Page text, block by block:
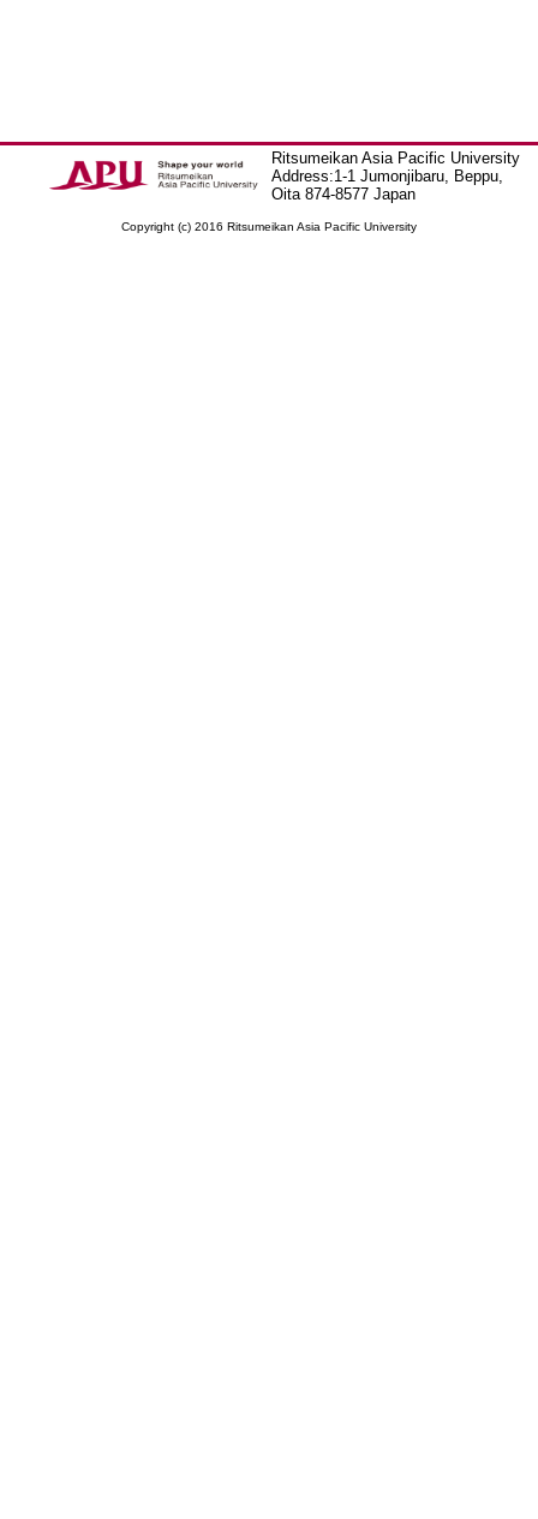
Ritsumeikan Asia Pacific University
Address:1-1 Jumonjibaru, Beppu,
Oita 874-8577 Japan
Copyright (c) 2016 Ritsumeikan Asia Pacific University